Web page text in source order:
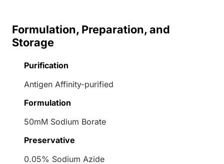
Formulation, Preparation, and
Storage
Purification
Antigen Affinity-purified
Formulation
50mM Sodium Borate
Preservative
0.05% Sodium Azide